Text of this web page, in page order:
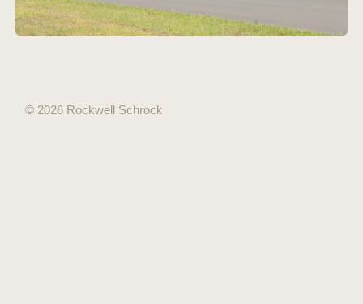
© 2026 Rockwell Schrock